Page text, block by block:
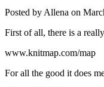
Posted by Allena on
First of all, there is a
www.knitmap.com/map
For all the good it does